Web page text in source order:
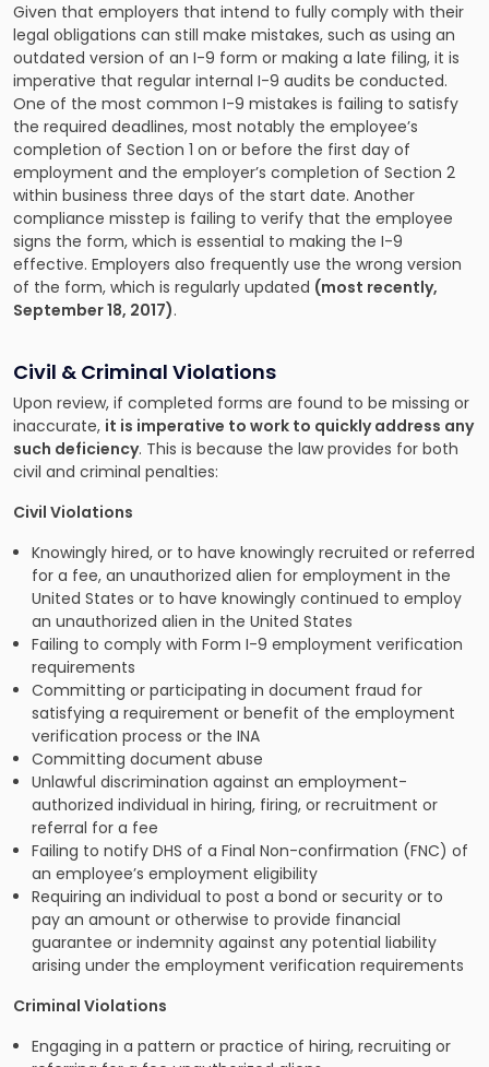
Given that employers that intend to fully comply with their
legal obligations can still make mistakes, such as using an
outdated version of an I-9 form or making a late filing, it is
imperative that regular internal I-9 audits be conducted.
One of the most common I-9 mistakes is failing to satisfy
the required deadlines, most notably the employee’s
completion of Section 1 on or before the first day of
employment and the employer’s completion of Section 2
within business three days of the start date. Another
compliance misstep is failing to verify that the employee
signs the form, which is essential to making the I-9
effective. Employers also frequently use the wrong version
of the form, which is regularly updated (most recently,
September 18, 2017).
Civil & Criminal Violations
Upon review, if completed forms are found to be missing or
inaccurate, it is imperative to work to quickly address any
such deficiency. This is because the law provides for both
civil and criminal penalties:
Civil Violations
Knowingly hired, or to have knowingly recruited or referred
for a fee, an unauthorized alien for employment in the
United States or to have knowingly continued to employ
an unauthorized alien in the United States
Failing to comply with Form I-9 employment verification
requirements
Committing or participating in document fraud for
satisfying a requirement or benefit of the employment
verification process or the INA
Committing document abuse
Unlawful discrimination against an employment-
authorized individual in hiring, firing, or recruitment or
referral for a fee
Failing to notify DHS of a Final Non-confirmation (FNC) of
an employee’s employment eligibility
Requiring an individual to post a bond or security or to
pay an amount or otherwise to provide financial
guarantee or indemnity against any potential liability
arising under the employment verification requirements
Criminal Violations
Engaging in a pattern or practice of hiring, recruiting or